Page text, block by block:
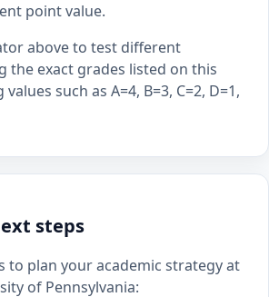
point value.
above to test different
the exact grades listed on this
such as A=4, B=3, C=2, D=1,
steps
to plan your academic strategy at
of Pennsylvania: